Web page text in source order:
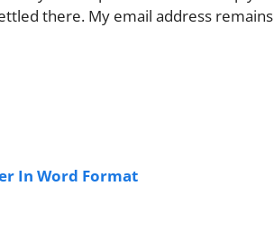
there. My email address remains
In Word Format